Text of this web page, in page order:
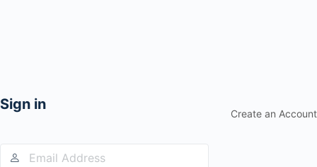
Sign in
Create an Account